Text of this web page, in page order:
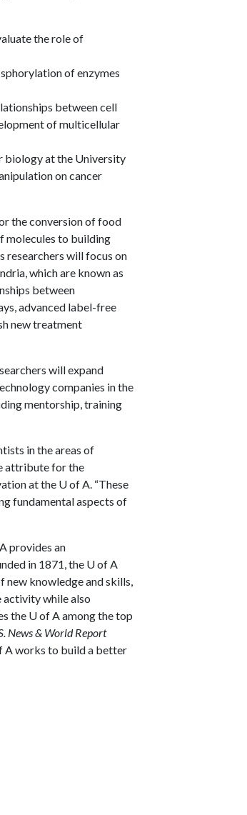
the role of
of enzymes
between cell
of multicellular
biology at the University
on cancer
the conversion of food
molecules to building
researchers will focus on
which are known as
between
advanced label-free
new treatment
will expand
companies in the
mentorship, training
in the areas of
attribute for the
at the U of A. “These
fundamental aspects of
provides an
in 1871, the U of A
new knowledge and skills,
activity while also
the U of Aamong the top
News & World Report
Aworks to build a better